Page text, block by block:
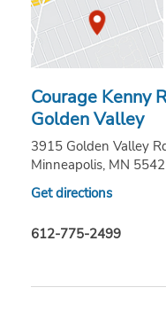
Courage Kenny
Golden Valley
3915 Golden Valley
Minneapolis, MN
Get directions
612-775-2499